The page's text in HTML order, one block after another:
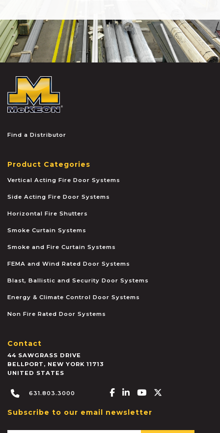
Find a Distributor
Product Categories
Vertical Acting Fire Door Systems
Side Acting Fire Door Systems
Horizontal Fire Shutters
Smoke Curtain Systems
Smoke and Fire Curtain Systems
FEMA and Wind Rated Door Systems
Blast, Ballistic and Security Door Systems
Energy & Climate Control Door Systems
Non Fire Rated Door Systems
Contact
44 SAWGRASS DRIVE
BELLPORT , NEW YORK 11713
UNITED STATES
631.803.3000 Facebook-f
Linkedin-in
Youtube
Subscribe to our email newsletter